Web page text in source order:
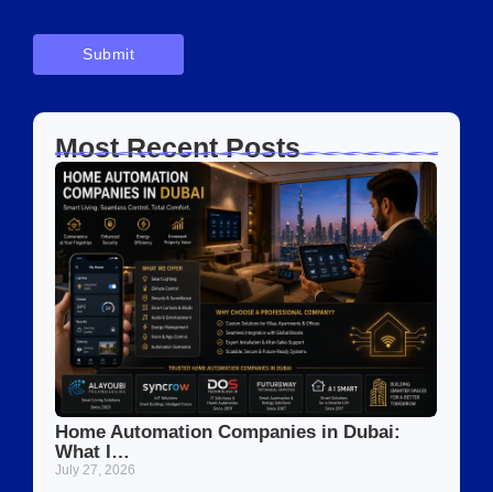
Most Recent Posts
Home Automation Companies in Dubai:
What I…
July 27, 2026